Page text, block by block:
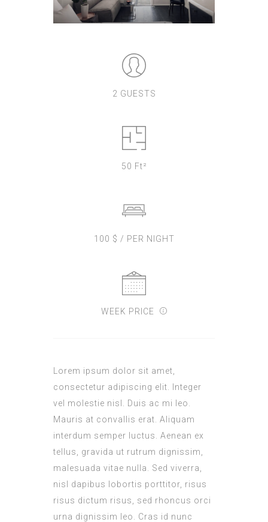
2 GUESTS
50 Ft²
100 $ / PER NIGHT
WEEK PRICE
Lorem ipsum dolor sit amet,
consectetur adipiscing elit. Integer
vel molestie nisl. Duis ac mi leo.
Mauris at convallis erat. Aliquam
interdum semper luctus. Aenean ex
tellus, gravida ut rutrum dignissim,
malesuada vitae nulla. Sed viverra,
nisl dapibus lobortis porttitor, risus
risus dictum risus, sed rhoncus orci
urna dignissim leo. Cras id nunc